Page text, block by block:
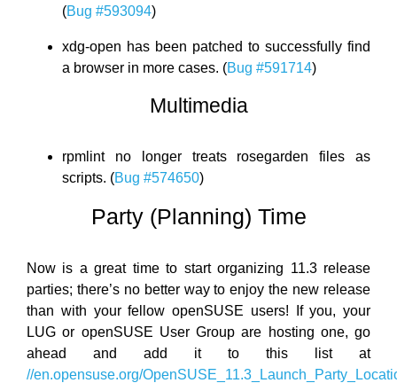
(Bug #593094)
xdg-open has been patched to successfully find
a browser in more cases. (Bug #591714)
Multimedia
rpmlint no longer treats rosegarden files as
scripts. (Bug #574650)
Party (Planning) Time
Now is a great time to start organizing 11.3 release
parties; there’s no better way to enjoy the new release
than with your fellow openSUSE users! If you, your
LUG or openSUSE User Group are hosting one, go
ahead and add it to this list at
//en.opensuse.org/